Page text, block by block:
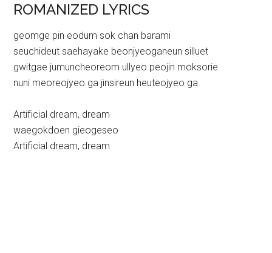
ROMANIZED LYRICS
geomge pin eodum sok chan barami
seuchideut saehayake beonjyeoganeun silluet
gwitgae jumuncheoreom ullyeo peojin moksorie
nuni meoreojyeo ga jinsireun heuteojyeo ga
Artificial dream, dream
waegokdoen gieogeseo
Artificial dream, dream